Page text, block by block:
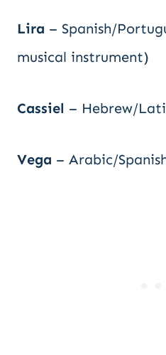
Lira – Spanish/
musical instrument)
Cassiel – Hebrew/
Vega – Arabic/